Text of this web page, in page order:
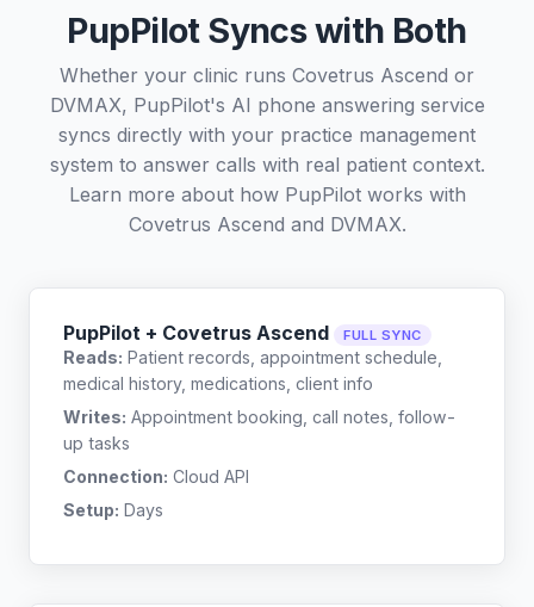
PupPilot Syncs with Both
Whether your clinic runs Covetrus Ascend or
DVMAX, PupPilot's AI phone answering service
syncs directly with your practice management
system to answer calls with real patient context.
Learn more about how PupPilot works with
Covetrus Ascend and DVMAX.
PupPilot + Covetrus Ascend FULL SYNC
Reads: Patient records, appointment schedule,
medical history, medications, client info
Writes: Appointment booking, call notes, follow-
up tasks
Connection: Cloud API
Setup: Days